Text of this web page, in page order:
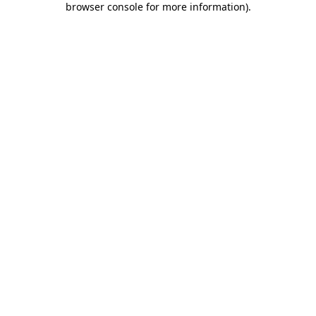
browser console for more information).